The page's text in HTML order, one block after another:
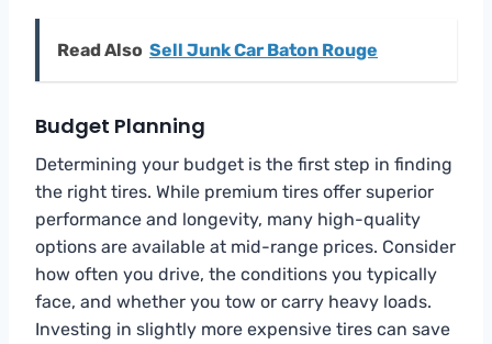
Read Also Sell Junk Car Baton Rouge
Budget Planning
Determining your budget is the first step in finding
the right tires. While premium tires offer superior
performance and longevity, many high-quality
options are available at mid-range prices. Consider
how often you drive, the conditions you typically
face, and whether you tow or carry heavy loads.
Investing in slightly more expensive tires can save